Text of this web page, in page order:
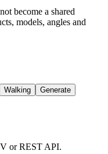
become a shared
models, angles and
Walking Generate
or REST API.